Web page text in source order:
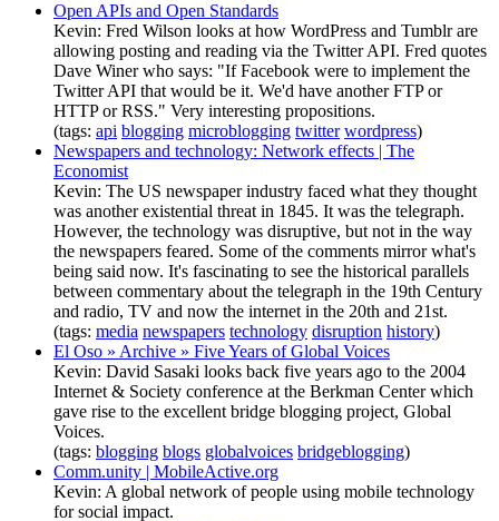
Open APIs and Open Standards
Kevin: Fred Wilson looks at how WordPress and Tumblr are
allowing posting and reading via the Twitter API. Fred quotes
Dave Winer who says: "If Facebook were to implement the
Twitter API that would be it. We'd have another FTP or
HTTP or RSS." Very interesting propositions.
(tags: api blogging microblogging twitter wordpress)
Newspapers and technology: Network effects | The
Economist
Kevin: The US newspaper industry faced what they thought
was another existential threat in 1845. It was the telegraph.
However, the technology was disruptive, but not in the way
the newspapers feared. Some of the comments mirror what's
being said now. It's fascinating to see the historical parallels
between commentary about the telegraph in the 19th Century
and radio, TV and now the internet in the 20th and 21st.
(tags: media newspapers technology disruption history)
El Oso » Archive » Five Years of Global Voices
Kevin: David Sasaki looks back five years ago to the 2004
Internet & Society conference at the Berkman Center which
gave rise to the excellent bridge blogging project, Global
Voices.
(tags: blogging blogs globalvoices bridgeblogging)
Comm.unity | MobileActive.org
Kevin: A global network of people using mobile technology
for social impact.